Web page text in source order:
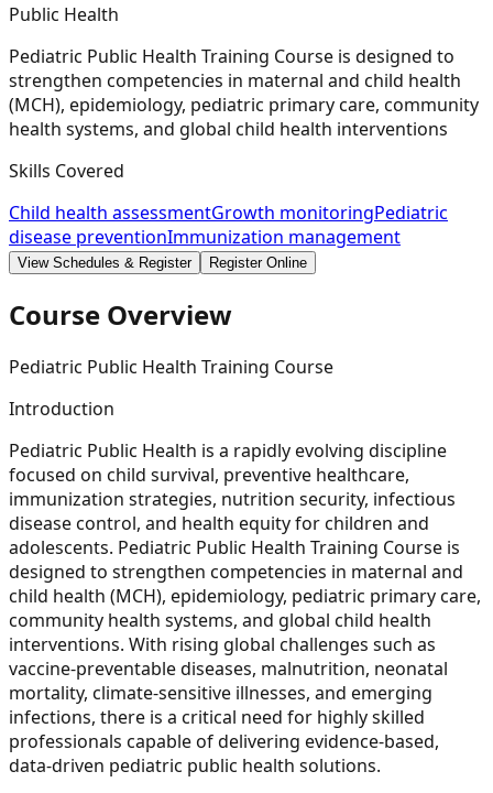
Public Health
Pediatric Public Health Training Course is designed to
strengthen competencies in maternal and child health
(MCH), epidemiology, pediatric primary care, community
health systems, and global child health interventions
Skills Covered
Child health assessmentGrowth monitoringPediatric
disease preventionImmunization management
View Schedules & Register Register Online
Course Overview
Pediatric Public Health Training Course
Introduction
Pediatric Public Health is a rapidly evolving discipline
focused on child survival, preventive healthcare,
immunization strategies, nutrition security, infectious
disease control, and health equity for children and
adolescents. Pediatric Public Health Training Course is
designed to strengthen competencies in maternal and
child health (MCH), epidemiology, pediatric primary care,
community health systems, and global child health
interventions. With rising global challenges such as
vaccine-preventable diseases, malnutrition, neonatal
mortality, climate-sensitive illnesses, and emerging
infections, there is a critical need for highly skilled
professionals capable of delivering evidence-based,
data-driven pediatric public health solutions.